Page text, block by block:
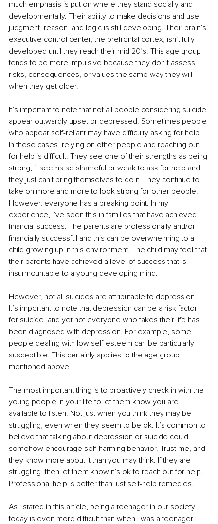
much emphasis is put on where they stand socially and
developmentally. Their ability to make decisions and use
judgment, reason, and logic is still developing. Their brain’s
executive control center, the prefrontal cortex, isn’t fully
developed until they reach their mid 20’s. This age group
tends to be more impulsive because they don’t assess
risks, consequences, or values the same way they will
when they get older.
It’s important to note that not all people considering suicide
appear outwardly upset or depressed. Sometimes people
who appear self-reliant may have difficulty asking for help.
In these cases, relying on other people and reaching out
for help is difficult. They see one of their strengths as being
strong, it seems so shameful or weak to ask for help and
they just can't bring themselves to do it. They continue to
take on more and more to look strong for other people.
However, everyone has a breaking point. In my
experience, I’ve seen this in families that have achieved
financial success. The parents are professionally and/or
financially successful and this can be overwhelming to a
child growing up in this environment. The child may feel that
their parents have achieved a level of success that is
insurmountable to a young developing mind.
However, not all suicides are attributable to depression.
It’s important to note that depression can be a risk factor
for suicide, and yet not everyone who takes their life has
been diagnosed with depression. For example, some
people dealing with low self-esteem can be particularly
susceptible. This certainly applies to the age group I
mentioned above.
The most important thing is to proactively check in with the
young people in your life to let them know you are
available to listen. Not just when you think they may be
struggling, even when they seem to be ok. It’s common to
believe that talking about depression or suicide could
somehow encourage self-harming behavior. Trust me, and
they know more about it than you may think. If they are
struggling, then let them know it’s ok to reach out for help.
Professional help is better than just self-help remedies.
As I stated in this article, being a teenager in our society
today is even more difficult than when I was a teenager.